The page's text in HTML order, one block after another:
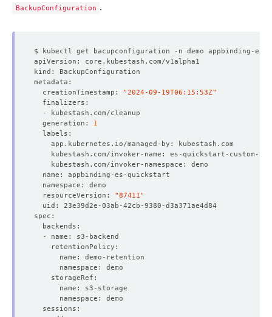
BackupConfiguration .
  creationTimestamp:
"2024-09-19T06:15:53Z"
  generation:
1
  resourceVersion:
"87411"